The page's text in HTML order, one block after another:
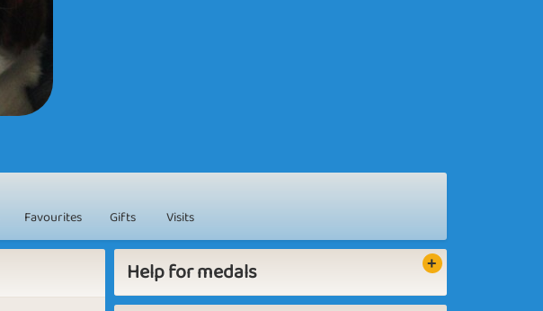
Favourites Gifts Visits
Help for medals